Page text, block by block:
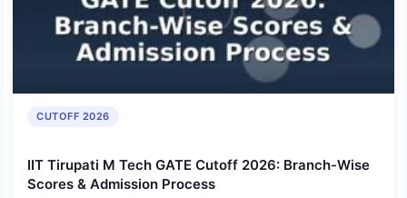
CUTOFF 2026
IIT Tirupati M Tech GATE Cutoff 2026: Branch-Wise
Scores & Admission Process